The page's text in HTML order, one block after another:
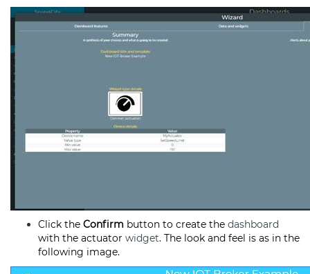
Click the Confirm button to create the dashboard
with the actuator widget. The look and feel is as in the
following image.